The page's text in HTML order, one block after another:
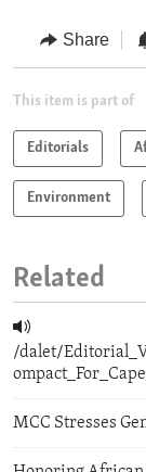
Share
This item is part of
Editorials
Environment
Related
/dalet/
MCC Stresses